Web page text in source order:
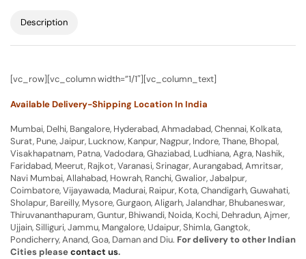
Description
[vc_row][vc_column width=”1/1″][vc_column_text]
Available Delivery-Shipping Location In India
Mumbai, Delhi, Bangalore, Hyderabad, Ahmadabad, Chennai, Kolkata,
Surat, Pune, Jaipur, Lucknow, Kanpur, Nagpur, Indore, Thane, Bhopal,
Visakhapatnam, Patna, Vadodara, Ghaziabad, Ludhiana, Agra, Nashik,
Faridabad, Meerut, Rajkot, Varanasi, Srinagar, Aurangabad, Amritsar,
Navi Mumbai, Allahabad, Howrah, Ranchi, Gwalior, Jabalpur,
Coimbatore, Vijayawada, Madurai, Raipur, Kota, Chandigarh, Guwahati,
Sholapur, Bareilly, Mysore, Gurgaon, Aligarh, Jalandhar, Bhubaneswar,
Thiruvananthapuram, Guntur, Bhiwandi, Noida, Kochi, Dehradun, Ajmer,
Ujjain, Silliguri, Jammu, Mangalore, Udaipur, Shimla, Gangtok,
Pondicherry, Anand, Goa, Daman and Diu. For delivery to other Indian
Cities pleasecontact us.